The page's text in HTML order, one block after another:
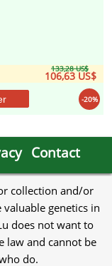
133,28 US$
106,63 US$
-20%
Contact
collection and/or
genetics in
does not want to
law and cannot be
do.